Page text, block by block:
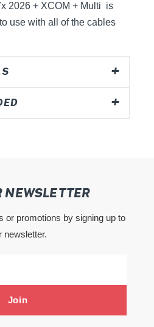
2026 + XCOM + Multi is
use with all of the cables
NEWSLETTER
or promotions by signing up to
newsletter.
Join